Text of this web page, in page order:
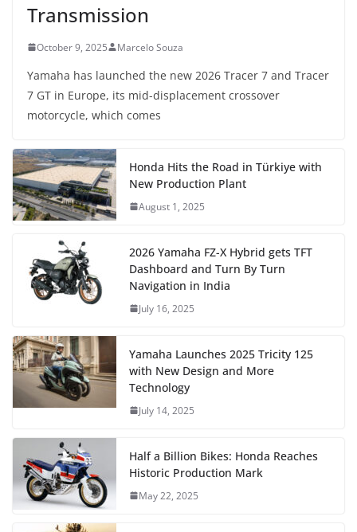
Transmission
October 9, 2025 Marcelo Souza
Yamaha has launched the new 2026 Tracer 7 and Tracer
7 GT in Europe, its mid-displacement crossover
motorcycle, which comes
Honda Hits the Road in Türkiye with
New Production Plant
August 1, 2025
2026 Yamaha FZ-X Hybrid gets TFT
Dashboard and Turn By Turn
Navigation in India
July 16, 2025
Yamaha Launches 2025 Tricity 125
with New Design and More
Technology
July 14, 2025
Half a Billion Bikes: Honda Reaches
Historic Production Mark
May 22, 2025